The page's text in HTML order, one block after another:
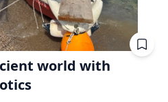
world with